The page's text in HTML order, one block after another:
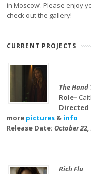
in Moscow’. Please enjoy
check out the gallery!
CURRENT PROJECTS
The Hand
Role–
Directed
more pictures & info
Release Date:October
Rich Flu